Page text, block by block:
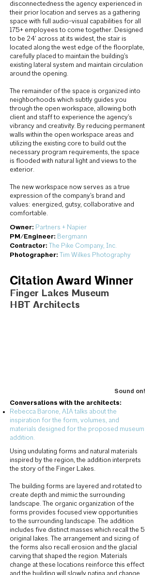
disconnectedness the agency experienced in
their prior location and serves as a gathering
space with full audio-visual capabilities for all
175+ employees to come together. Designed
to be 24’ across at its widest, the stair is
located along the west edge of the floorplate,
carefully placed to maintain the building’s
existing lateral system and maintain circulation
around the opening.
The remainder of the space is organized into
neighborhoods which subtly guides you
through the open workspace, allowing both
client and staff to experience the agency’s
vibrancy and creativity. By reducing permanent
walls within the open workspace areas and
utilizing the existing core to build out the
necessary program requirements, the space
is flooded with natural light and views to the
exterior.
The new workspace now serves as a true
expression of the company’s brand and
values: energized, gutsy, collaborative and
comfortable.
Owner: Partners + Napier
PM/Engineer: Bergmann
Contractor: The Pike Company, Inc.
Photographer: Tim Wilkes Photography
Citation Award Winner
Finger Lakes Museum
HBT Architects
Sound on!
Conversations with the architects:
Rebecca Barone, AIA talks about the
inspiration for the form, volumes, and
materials designed for the proposed museum
addition.
Using undulating forms and natural materials
inspired by the region, the addition interprets
the story of the Finger Lakes.
The building forms are layered and rotated to
create depth and mimic the surrounding
landscape. The organic organization of the
forms provides focused view opportunities
to the surrounding landscape. The addition
includes five distinct masses which recall the 5
original lakes. The arrangement and sizing of
the forms also recall erosion and the glacial
carving that shaped the region. Materials
change at these locations reinforce this effect